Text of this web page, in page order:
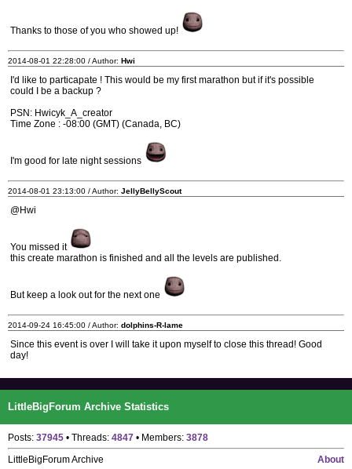
Thanks to those of you who showed up!
2014-08-01 22:28:00 / Author: Hwi
I'd like to particapate ! This would be my first marathon but if it's possible
could I be a backup ?
PSN: Hwicyk_A_creator
Time Zone : -08:00 (GMT) (Canada, BC)
I'm good for late night sessions
2014-08-01 23:13:00 / Author: JellyBellyScout
@Hwi
You missed it
this create marathon is finished and all the levels are published.
But keep a look out for the next one
2014-09-24 16:45:00 / Author: dolphins-R-lame
Since this event is over I will take it upon myself to close this thread! Good
day!
LittleBigForum Archive Statistics
Posts: 37945 • Threads: 4847 • Members: 3878
About
LittleBigForum Archive